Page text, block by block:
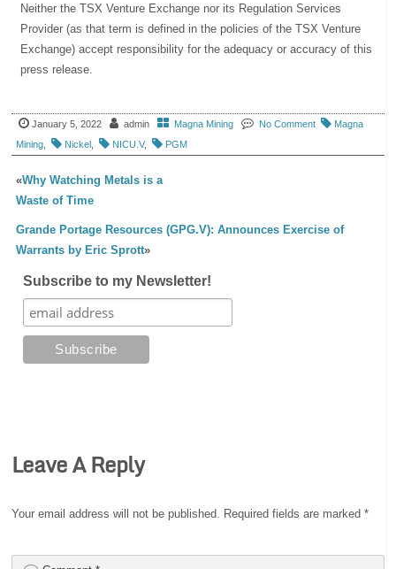
Neither the TSX Venture Exchange nor its Regulation Services
Provider (as that term is defined in the policies of the TSX Venture
Exchange) accept responsibility for the adequacy or accuracy of this
press release.
January 5, 2022 admin Magna Mining No Comment
Magna
Mining
Nickel NICU.V, PGM
«Why Watching Metals is a
Waste of Time
Grande Portage Resources (GPG.V): Announces Exercise of
Warrants by Eric Sprott»
Subscribe to my Newsletter!
Leave A Reply
Your email address will not be published. Required fields are marked*